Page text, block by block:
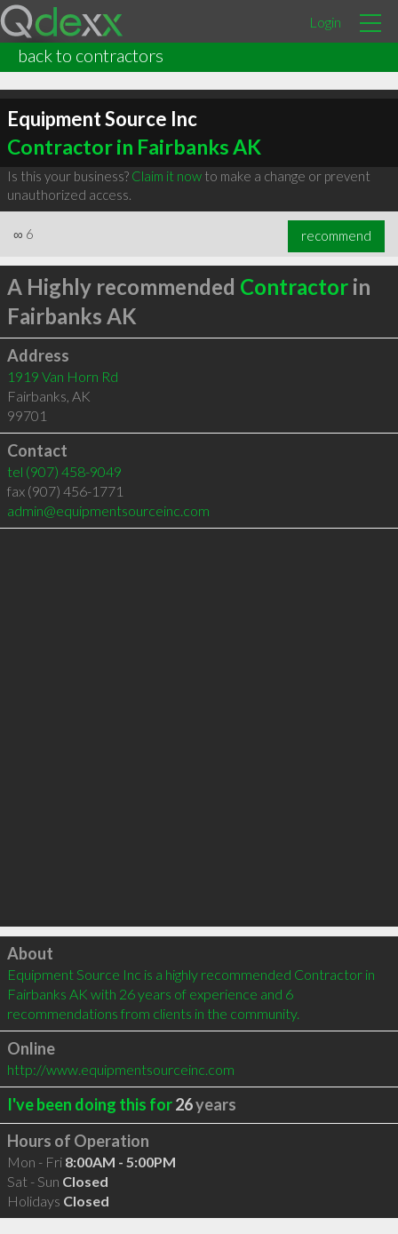
Login
back to contractors
Equipment Source Inc
Contractor in Fairbanks AK
Is this your business? Claim it nowto make a change or prevent
unauthorized access.
∞ 6 recommend
A Highly recommended Contractorin
Fairbanks AK
Address
1919 Van Horn Rd
Fairbanks, AK
99701
Contact
tel (907) 458-9049
fax (907) 456-1771
admin@equipmentsourceinc.com
Click to load
About
Equipment Source Inc is a highly recommended Contractor in
Fairbanks AK with 26 years of experience and 6
recommendations from clients in the community.
Online
http://www.equipmentsourceinc.com
I've been doing this for26years
Hours of Operation
Mon - Fri 8:00AM - 5:00PM
Sat - Sun Closed
Holidays Closed